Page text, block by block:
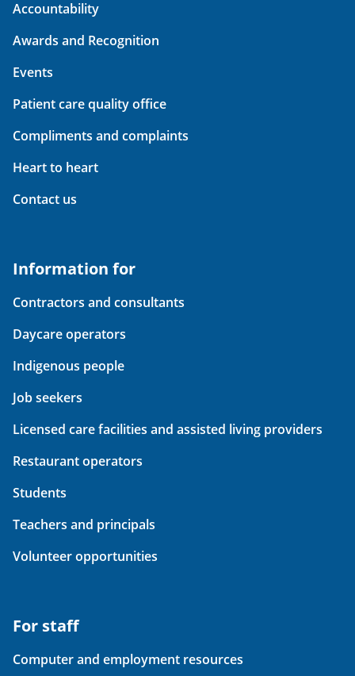
Accountability
Awards and Recognition
Events
Patient care quality office
Compliments and complaints
Heart to heart
Contact us
Information for
Contractors and consultants
Daycare operators
Indigenous people
Job seekers
Licensed care facilities and assisted living providers
Restaurant operators
Students
Teachers and principals
Volunteer opportunities
For staff
Computer and employment resources